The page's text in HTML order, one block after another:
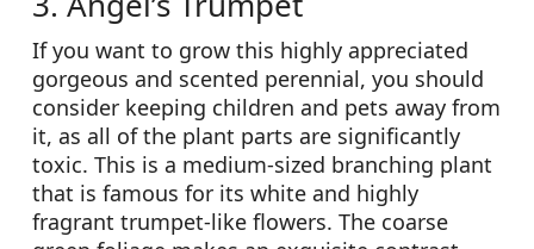
If you want to grow this highly appreciated
gorgeous and scented perennial, you should
consider keeping children and pets away from
it, as all of the plant parts are significantly
toxic. This is a medium-sized branching plant
that is famous for its white and highly
fragrant trumpet-like flowers. The coarse